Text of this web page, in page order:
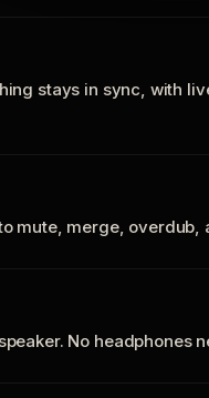
stays in sync, with
mute, merge, overdub,
No headphones